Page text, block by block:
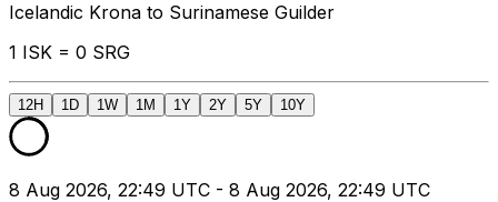
Icelandic Krona to Surinamese Guilder
1 ISK = 0 SRG
12H 1D 1W 1M 1Y 2Y 5Y 10Y
8 Aug 2026, 22:49 UTC - 8 Aug 2026, 22:49 UTC